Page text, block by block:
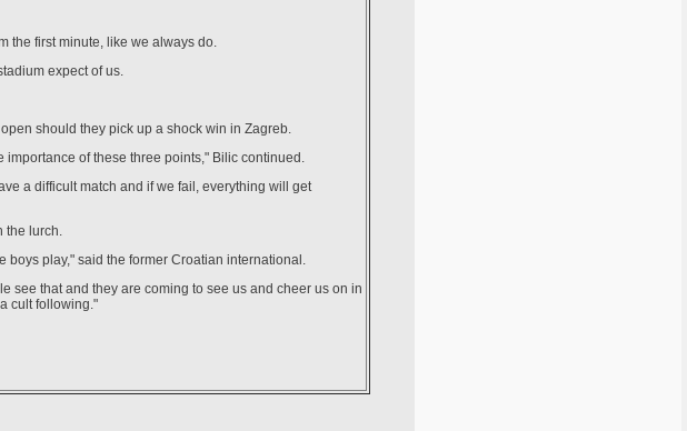
the first minute, like we always do.
expect of us.
should they pick up a shock win in Zagreb.
importance of these three points," Bilic continued.
a difficult match and if we fail, everything will get
the lurch.
boys play," said the former Croatian international.
see that and they are coming to see us and cheer us on in
cult following."